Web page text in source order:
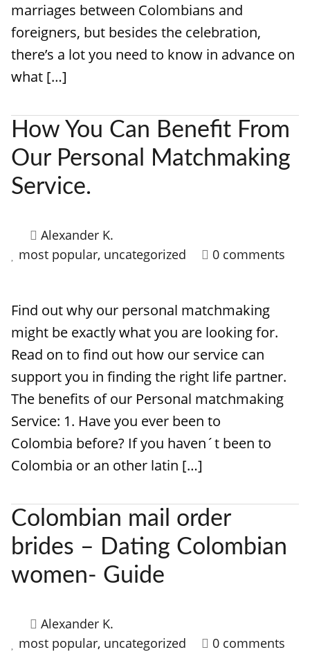
marriages between Colombians and
foreigners, but besides the celebration,
there’s a lot you need to know in advance on
what […]
How You Can Benefit From
Our Personal Matchmaking
Service.
Alexander K.
most popular, uncategorized 0 comments
Find out why our personal matchmaking
might be exactly what you are looking for.
Read on to find out how our service can
support you in finding the right life partner.
The benefits of our Personal matchmaking
Service: 1. Have you ever been to
Colombia before? If you haven´t been to
Colombia or an other latin […]
Colombian mail order
brides – Dating Colombian
women- Guide
Alexander K.
most popular, uncategorized 0 comments